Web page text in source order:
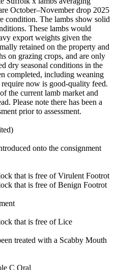
October–November drop 2025
condition. The lambs show solid
These lambs would
export weights given the
retained on the property and
on grazing crops, and are only
dry seasonal conditions in the
completed, including weaning
now is good-quality feed.
the current lamb market and
Please note there has been a
prior to assessment.
onto the consignment
that is free of Virulent Footrot
that is free of Benign Footrot
that is free of Lice
treated with a Scabby Mouth
C Oral